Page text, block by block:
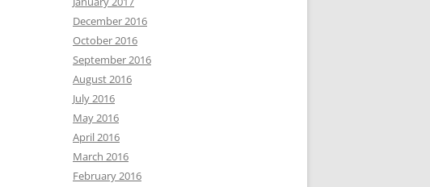
December 2016
October 2016
September 2016
August 2016
July 2016
May 2016
April 2016
March 2016
February 2016